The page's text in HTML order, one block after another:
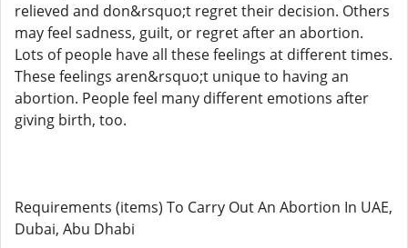
relieved and don&rsquo;t regret their decision. Others
may feel sadness, guilt, or regret after an abortion.
Lots of people have all these feelings at different times.
These feelings aren&rsquo;t unique to having an
abortion. People feel many different emotions after
giving birth, too.
Requirements (items) To Carry Out An Abortion In UAE,
Dubai, Abu Dhabi